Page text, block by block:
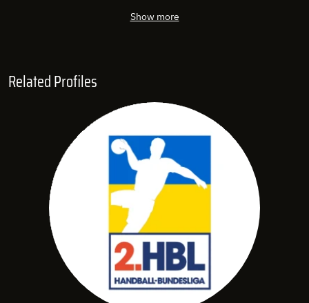
Show more
Related Profiles